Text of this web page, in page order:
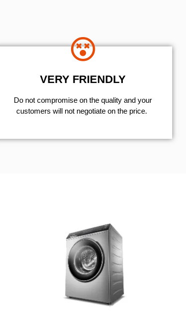
VERY FRIENDLY
​Do not compromise on the quality and your
customers will not negotiate on the price.